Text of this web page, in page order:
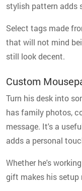
stylish pattern adds
Select tags made
that will not mind
still look decent.
Custom
Turn his desk into
has family photos,
message. It's a
adds a personal
Whether he's
gift makes his setup